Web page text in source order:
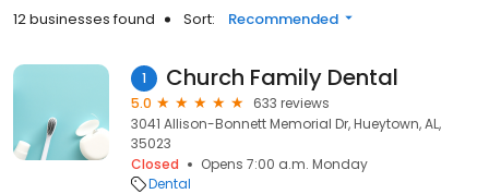
12 businesses found Sort: Recommended
1 Church Family Dental
5.0
633 reviews
3041 Allison-Bonnett Memorial Dr, Hueytown, AL,
35023
Closed
Opens 7:00 a.m. Monday
Dental